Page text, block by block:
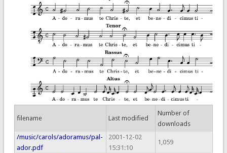
filename Last modified
Number of
downloads
/music/carols/adoramus/pal-
ador.pdf
2001-12-02
15:31:10
1,059